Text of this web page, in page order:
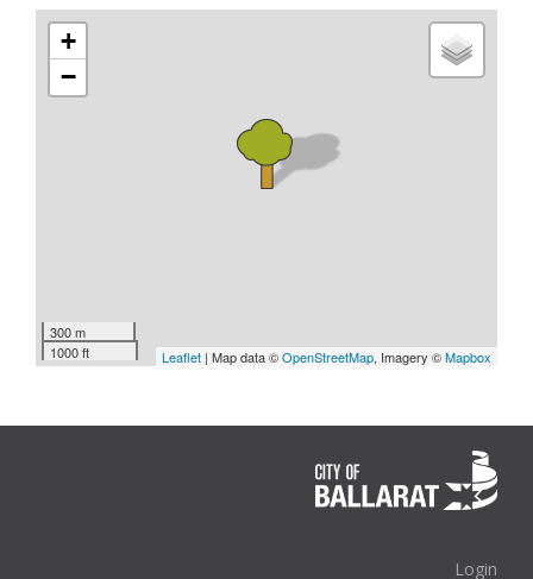
+
−
300 m
1000 ft
Leaflet | Map data ©OpenStreetMap, Imagery ©Mapbox
Login